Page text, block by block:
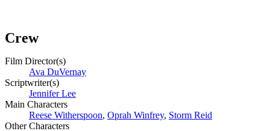
Crew
Film Director(s)
Ava DuVernay
Scriptwriter(s)
Jennifer Lee
Main Characters
Reese Witherspoon, Oprah Winfrey, Storm Reid
Other Characters